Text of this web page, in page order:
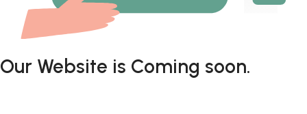
Our Website is Coming soon.